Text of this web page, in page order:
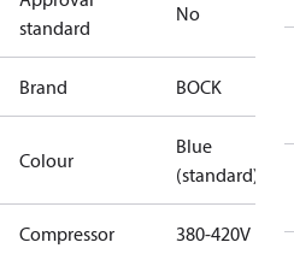
standard
No
Brand BOCK
Colour
Blue
(standard)
Compressor
380-420V